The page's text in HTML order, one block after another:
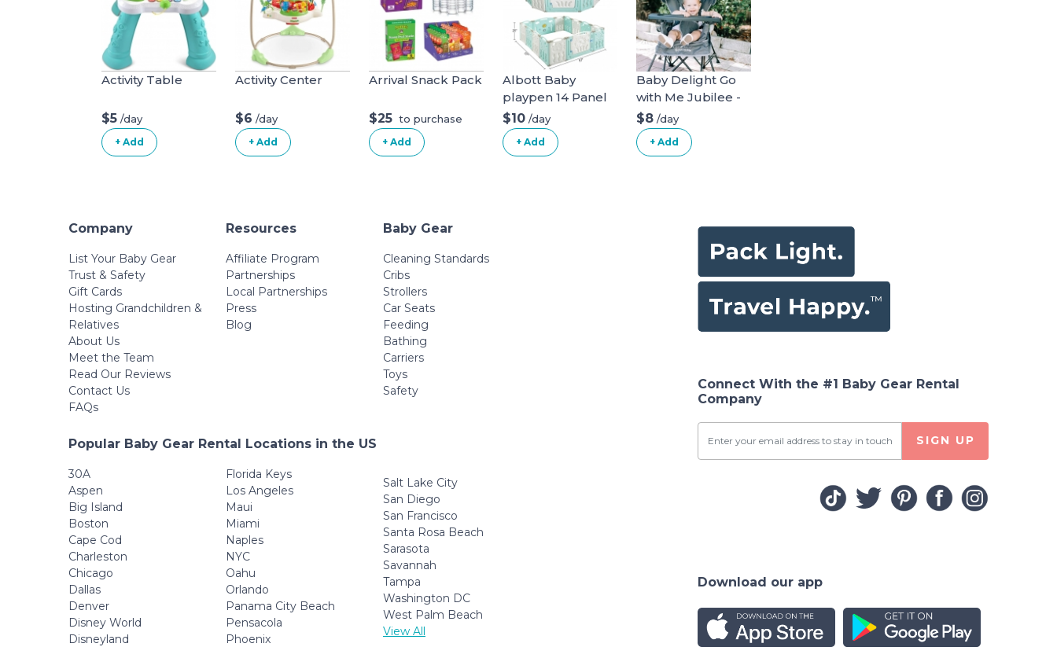
Activity Table
$5 /day
+ Add
Activity Center
$6 /day
+ Add
Arrival Snack Pack
$25 to purchase
+ Add
Albott Baby
playpen 14 Panel
Play Yard
$10 /day
+ Add
Baby Delight Go
with Me Jubilee -
Deluxe Portable
Chair, Grey
$8 /day
+ Add
Company
List Your Baby Gear
Trust & Safety
Gift Cards
Hosting Grandchildren &
Relatives
About Us
Meet the Team
Read Our Reviews
Contact Us
FAQs
Resources
Affiliate Program
Partnerships
Local Partnerships
Press
Blog
Baby Gear
Cleaning Standards
Cribs
Strollers
Car Seats
Feeding
Bathing
Carriers
Toys
Safety
Popular Baby Gear Rental Locations in the US
30A
Aspen
Big Island
Boston
Cape Cod
Charleston
Chicago
Dallas
Denver
Disney World
Disneyland
Florida Keys
Los Angeles
Maui
Miami
Naples
NYC
Oahu
Orlando
Panama City Beach
Pensacola
Phoenix
Salt Lake City
San Diego
San Francisco
Santa Rosa Beach
Sarasota
Savannah
Tampa
Washington DC
West Palm Beach
View All
Connect With the #1 Baby Gear Rental
Company
SIGN UP
Download our app